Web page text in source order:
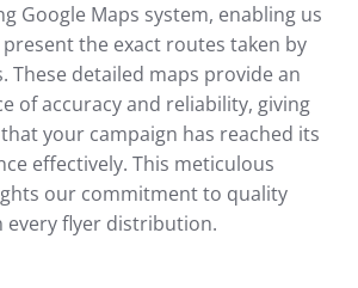
Google Maps system, enabling us
the exact routes taken by
detailed maps provide an
of accuracy and reliability, giving
your campaign has reached its
effectively. This meticulous
our commitment to quality
every flyer distribution.